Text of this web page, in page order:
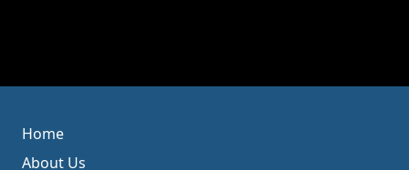
Home
About Us